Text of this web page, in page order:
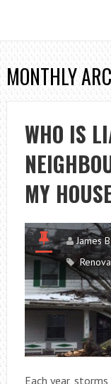
MONTHLY
WHO IS
MY
James
Each year,